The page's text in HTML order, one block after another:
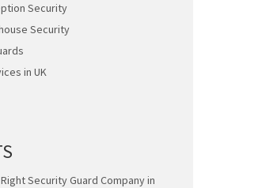
Security
Security
in UK
Security Guard Company in